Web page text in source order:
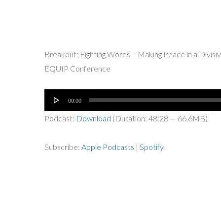
Breakout: Fighting Words – Making Peace in a
EQUIP Conference
Audio
Player
00:00
Podcast: Download (Duration: 48:28 — 66.6MB)
Subscribe: Apple Podcasts | Spotify